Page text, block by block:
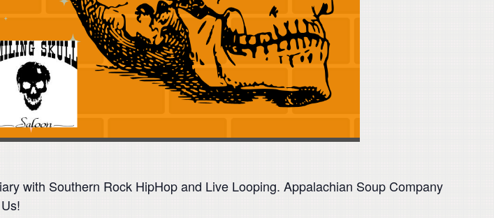
with Southern Rock HipHop and Live Looping. Appalachian Soup Company